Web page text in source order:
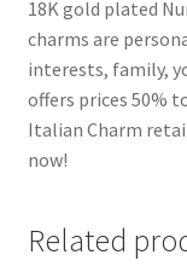
18K gold plated
charms are
interests, family,
offers prices 50%
Italian Charm
now!
Related